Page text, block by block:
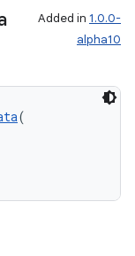
Added in 1.0.0-
alpha10
(